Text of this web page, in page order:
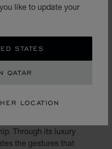
like to update your
STATES
QATAR
LOCATION
every present
Through its luxury
the gestures that